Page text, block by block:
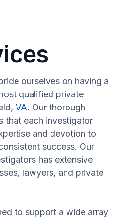
ourselves on having a
qualified private
VA. Our thorough
that each investigator
and devotion to
success. Our
has extensive
lawyers, and private
to support a wide array